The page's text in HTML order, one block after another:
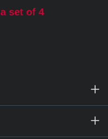
set of 4